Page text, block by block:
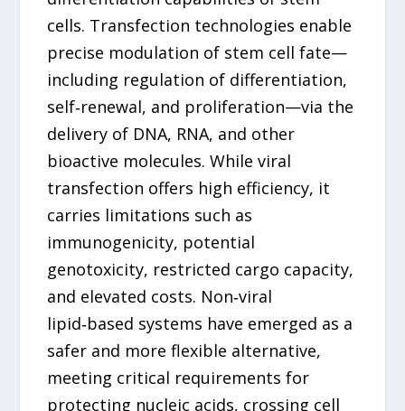
cells. Transfection technologies enable
precise modulation of stem cell fate—
including regulation of differentiation,
self‑renewal, and proliferation—via the
delivery of DNA, RNA, and other
bioactive molecules. While viral
transfection offers high efficiency, it
carries limitations such as
immunogenicity, potential
genotoxicity, restricted cargo capacity,
and elevated costs. Non‑viral
lipid‑based systems have emerged as a
safer and more flexible alternative,
meeting critical requirements for
protecting nucleic acids, crossing cell